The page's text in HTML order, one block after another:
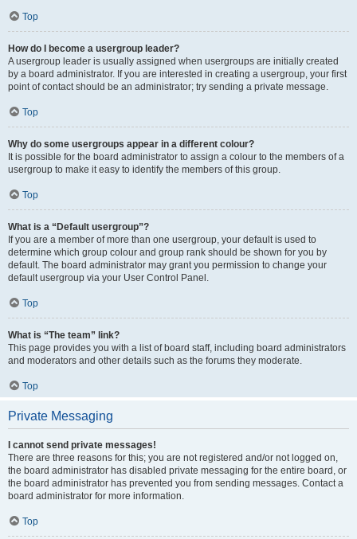
Top
How do I become a usergroup leader?
A usergroup leader is usually assigned when usergroups are initially created
by a board administrator. If you are interested in creating a usergroup, your first
point of contact should be an administrator; try sending a private message.
Top
Why do some usergroups appear in a different colour?
It is possible for the board administrator to assign a colour to the members of a
usergroup to make it easy to identify the members of this group.
Top
What is a “Default usergroup”?
If you are a member of more than one usergroup, your default is used to
determine which group colour and group rank should be shown for you by
default. The board administrator may grant you permission to change your
default usergroup via your User Control Panel.
Top
What is “The team” link?
This page provides you with a list of board staff, including board administrators
and moderators and other details such as the forums they moderate.
Top
Private Messaging
I cannot send private messages!
There are three reasons for this; you are not registered and/or not logged on,
the board administrator has disabled private messaging for the entire board, or
the board administrator has prevented you from sending messages. Contact a
board administrator for more information.
Top